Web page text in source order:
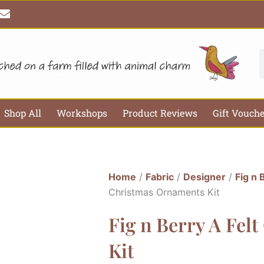
E
n
v
o
Shop All Workshops Product Reviews Gift
Home / Fabric/ Designer/ Fig n
Christmas Ornaments Kit
Fig n Berry A
Kit